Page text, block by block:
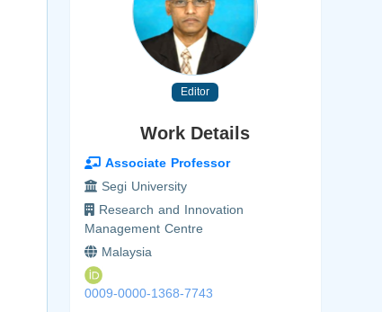
Editor
Work Details
Associate Professor
Segi University
Research and Innovation
Management Centre
Malaysia
0009-0000-1368-7743